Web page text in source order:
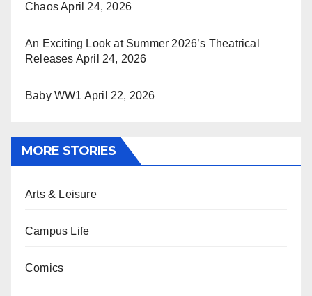
ChaosApril 24, 2026
An Exciting Look at Summer 2026’s Theatrical
Releases April 24, 2026
Baby WW1 April 22, 2026
MORE STORIES
Arts & Leisure
Campus Life
Comics